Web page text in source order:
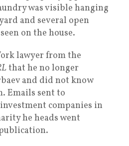
was visible hanging
and several open
on the house.
lawyer from the
that he no longer
and did not know
Emails sent to
companies in
he heads went